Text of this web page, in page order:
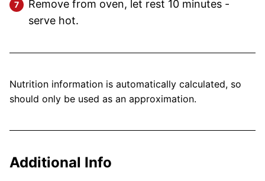
Remove from oven, let rest 10 minutes -
serve hot.
Nutrition information is automatically calculated, so
should only be used as an approximation.
Additional Info